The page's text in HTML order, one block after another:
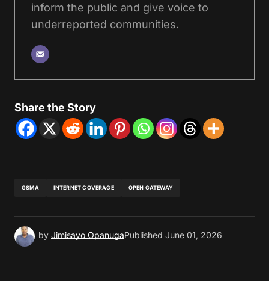
inform the public and give voice to
underreported communities.
Share the Story
GSMA INTERNET COVERAGE OPEN GATEWAY
by Jimisayo OpanugaPublished June 01, 2026